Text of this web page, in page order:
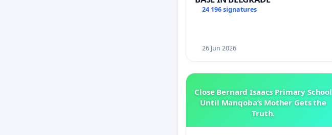
24 196 signatures
26 Jun 2026
Close Bernard Isaacs Primary School
Until Manqoba’s Mother Gets the
Truth.